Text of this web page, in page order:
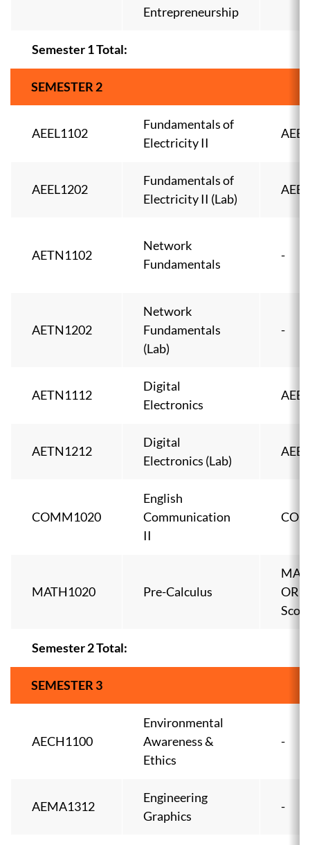
Entrepreneurship
Semester 1 Total:
SEMESTER 2
AEEL1102
Fundamentals of
Electricity II
AEEL1202
Fundamentals of
Electricity II (Lab)
AETN1102
Network
Fundamentals
-
AETN1202
Network
Fundamentals
(Lab)
-
AETN1112
Digital
Electronics
AETN1212
Digital
Electronics (Lab)
COMM1020
English
Communication
II
MATH1020 Pre-Calculus
OR
Semester 2 Total:
SEMESTER 3
AECH1100
Environmental
Awareness &
Ethics
-
AEMA1312
Engineering
Graphics
-